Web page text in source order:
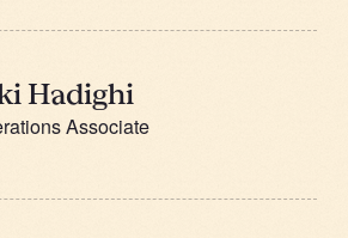
Hadighi
Associate